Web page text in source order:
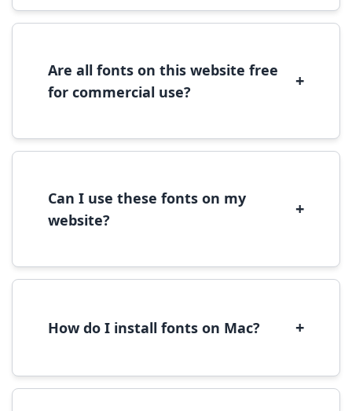
font file, right-click it, and select 'Install'.
Are all fonts on this website free
for commercial use?
+
commercial use, please check the specific
Can I use these fonts on my
website?
+
We recommend converting fonts to
How do I install fonts on Mac? +
to open in Font Book, then click 'Install Font' in